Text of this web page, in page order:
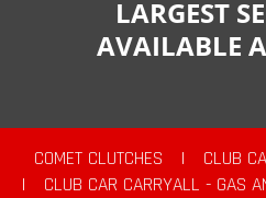
LARGEST
AVAILABLE
COMET CLUTCHES |
CLUB
|
CLUB CAR CARRYALL - GAS